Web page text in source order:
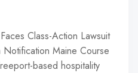
Class-Action Lawsuit
Maine Course
based hospitality